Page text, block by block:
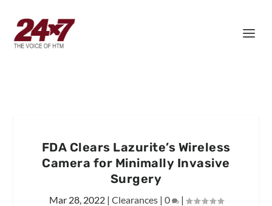
FDA Clears Lazurite’s Wireless
Camera for Minimally Invasive
Surgery
Mar 28, 2022| Clearances| 0 |